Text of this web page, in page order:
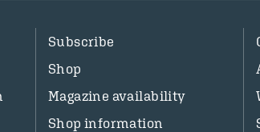
Subscribe
Shop
Magazine availability
Shop information